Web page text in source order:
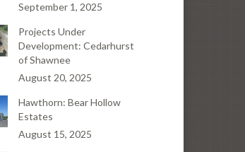
September 1, 2025
Projects Under
Development: Cedarhurst
of Shawnee
August 20, 2025
Hawthorn: Bear Hollow
Estates
August 15, 2025